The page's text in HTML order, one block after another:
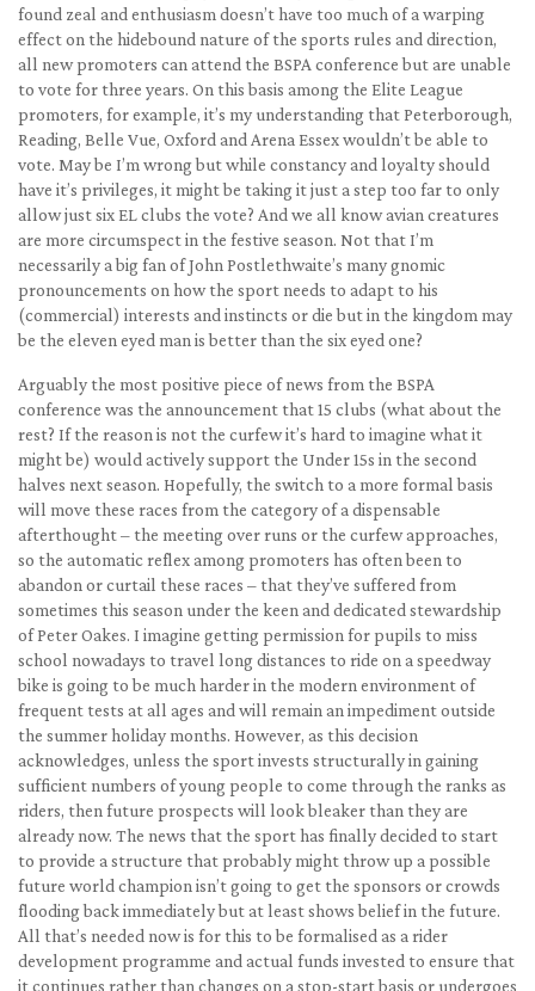
found zeal and enthusiasm doesn’t have too much of a warping
effect on the hidebound nature of the sports rules and direction,
all new promoters can attend the BSPA conference but are unable
to vote for three years. On this basis among the Elite League
promoters, for example, it’s my understanding that Peterborough,
Reading, Belle Vue, Oxford and Arena Essex wouldn’t be able to
vote. May be I’m wrong but while constancy and loyalty should
have it’s privileges, it might be taking it just a step too far to only
allow just six EL clubs the vote? And we all know avian creatures
are more circumspect in the festive season. Not that I’m
necessarily a big fan of John Postlethwaite’s many gnomic
pronouncements on how the sport needs to adapt to his
(commercial) interests and instincts or die but in the kingdom may
be the eleven eyed man is better than the six eyed one?
Arguably the most positive piece of news from the BSPA
conference was the announcement that 15 clubs (what about the
rest? If the reason is not the curfew it’s hard to imagine what it
might be) would actively support the Under 15s in the second
halves next season. Hopefully, the switch to a more formal basis
will move these races from the category of a dispensable
afterthought – the meeting over runs or the curfew approaches,
so the automatic reflex among promoters has often been to
abandon or curtail these races – that they’ve suffered from
sometimes this season under the keen and dedicated stewardship
of Peter Oakes. I imagine getting permission for pupils to miss
school nowadays to travel long distances to ride on a speedway
bike is going to be much harder in the modern environment of
frequent tests at all ages and will remain an impediment outside
the summer holiday months. However, as this decision
acknowledges, unless the sport invests structurally in gaining
sufficient numbers of young people to come through the ranks as
riders, then future prospects will look bleaker than they are
already now. The news that the sport has finally decided to start
to provide a structure that probably might throw up a possible
future world champion isn’t going to get the sponsors or crowds
flooding back immediately but at least shows belief in the future.
All that’s needed now is for this to be formalised as a rider
development programme and actual funds invested to ensure that
it continues rather than changes on a stop-start basis or undergoes